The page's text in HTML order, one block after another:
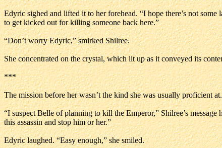
Edyric sighed and lifted it to her forehead. “I hope there’s not
to get kicked out for killing someone back here.”
“Don’t worry Edyric,” smirked Shilree.
She concentrated on the crystal, which lit up as it conveyed its
***
The mission before her wasn’t the kind she was usually proficient
“I suspect Belle of planning to kill the Emperor,” Shilree’s
this assassin and stop him or her.”
Edyric laughed. “Easy enough,” she smiled.